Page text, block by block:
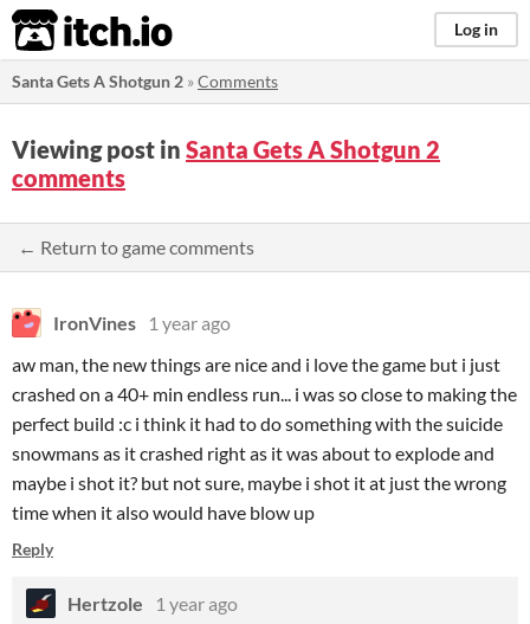
itch.io Log in
Santa Gets A Shotgun 2 »Comments
Viewing post in Santa Gets A Shotgun 2
comments
← Return to game comments
IronVines
1 year ago
aw man, the new things are nice and i love the game but i just
crashed on a 40+ min endless run... i was so close to making the
perfect build :c i think it had to do something with the suicide
snowmans as it crashed right as it was about to explode and
maybe i shot it? but not sure, maybe i shot it at just the wrong
time when it also would have blow up
Reply
Hertzole
1 year ago